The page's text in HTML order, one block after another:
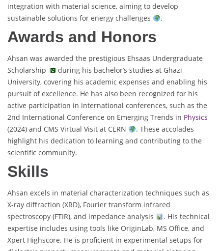
integration with material science, aiming to develop
sustainable solutions for energy challenges
.
Awards and Honors
Ahsan was awarded the prestigious Ehsaas Undergraduate
Scholarship
during his bachelor’s studies at Ghazi
University, covering his academic expenses and enabling his
pursuit of excellence. He has also been recognized for his
active participation in international conferences, such as the
2nd International Conference on Emerging Trends in Physics
(2024) and CMS Virtual Visit at CERN
. These accolades
highlight his dedication to learning and contributing to the
scientific community.
Skills
Ahsan excels in material characterization techniques such as
X-ray diffraction (XRD), Fourier transform infrared
spectroscopy (FTIR), and impedance analysis
. His technical
expertise includes using tools like OriginLab, MS Office, and
Xpert Highscore. He is proficient in experimental setups for